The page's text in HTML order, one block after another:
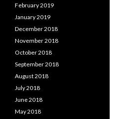
February 2019
January 2019
December 2018
November 2018
October 2018
September 2018
August 2018
July 2018
June 2018
May 2018